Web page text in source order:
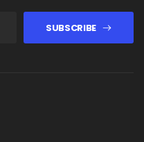
SUBSCRIBE